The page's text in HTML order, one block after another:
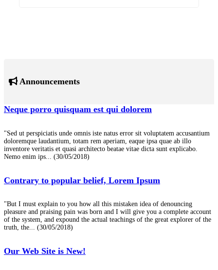
Announcements
Neque porro quisquam est qui dolorem
"Sed ut perspiciatis unde omnis iste natus error sit voluptatem accusantium
doloremque laudantium, totam rem aperiam, eaque ipsa quae ab illo
inventore veritatis et quasi architecto beatae vitae dicta sunt explicabo.
Nemo enim ips... (30/05/2018)
Contrary to popular belief, Lorem Ipsum
"But I must explain to you how all this mistaken idea of denouncing
pleasure and praising pain was born and I will give you a complete account
of the system, and expound the actual teachings of the great explorer of the
truth, the... (30/05/2018)
Our Web Site is New!